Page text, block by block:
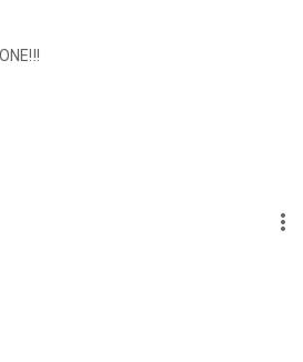
more_vert